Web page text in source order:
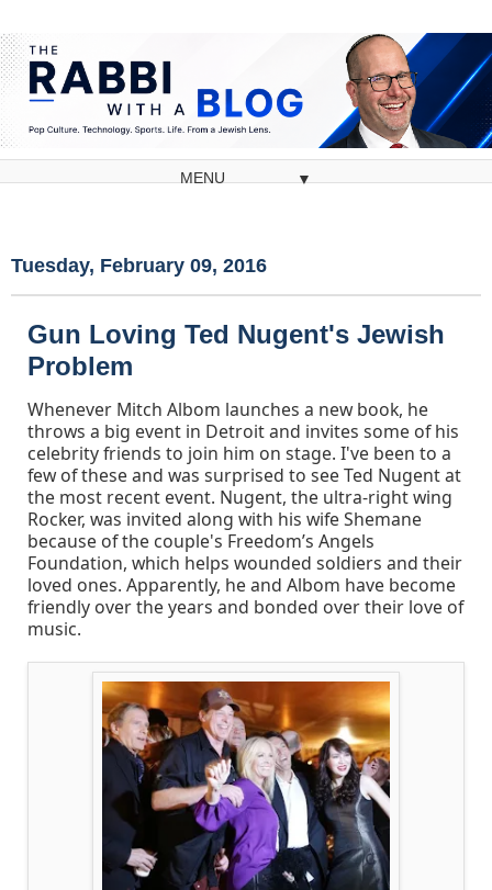
▼
Tuesday, February 09, 2016
Gun Loving Ted Nugent's Jewish
Problem
Whenever Mitch Albom launches a new book, he
throws a big event in Detroit and invites some of his
celebrity friends to join him on stage. I've been to a
few of these and was surprised to see Ted Nugent at
the most recent event. Nugent, the ultra-right wing
Rocker, was invited along with his wife Shemane
because of the couple's Freedom’s Angels
Foundation, which helps wounded soldiers and their
loved ones. Apparently, he and Albom have become
friendly over the years and bonded over their love of
music.